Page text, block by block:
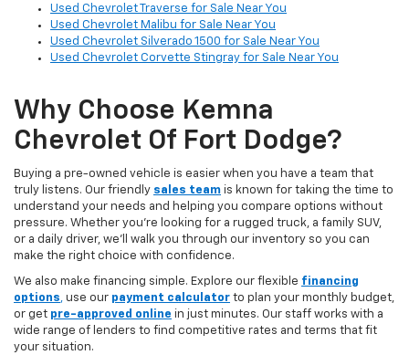
Used Chevrolet Traverse for Sale Near You
Used Chevrolet Malibu for Sale Near You
Used Chevrolet Silverado 1500 for Sale Near You
Used Chevrolet Corvette Stingray for Sale Near You
Why Choose Kemna
Chevrolet Of Fort Dodge?
Buying a pre-owned vehicle is easier when you have a team that
truly listens. Our friendly sales team is known for taking the time to
understand your needs and helping you compare options without
pressure. Whether you’re looking for a rugged truck, a family SUV,
or a daily driver, we’ll walk you through our inventory so you can
make the right choice with confidence.
We also make financing simple. Explore our flexible financing
options, use our payment calculator to plan your monthly budget,
or get pre-approved online in just minutes. Our staff works with a
wide range of lenders to find competitive rates and terms that fit
your situation.